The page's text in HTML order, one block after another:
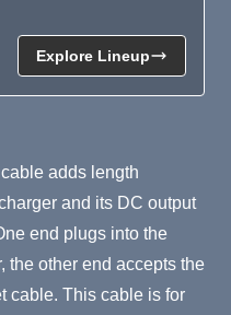
adds length
and its DC output
end plugs into the
the other end accepts the
cable. This cable is for
Explore Lineup